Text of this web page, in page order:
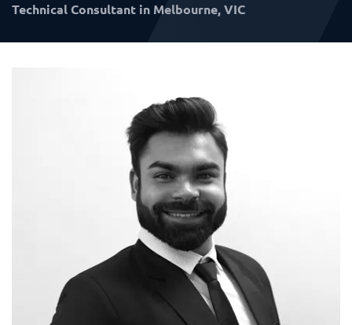
Technical Consultant in Melbourne, VIC